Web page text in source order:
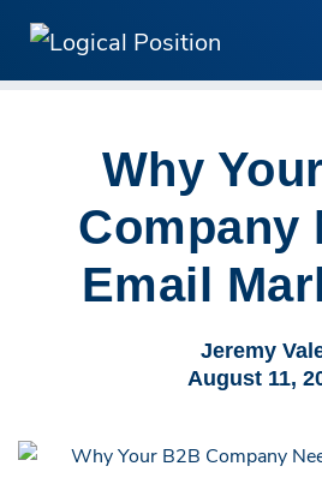
Why
Company
Email
Jeremy Vale
August 11,